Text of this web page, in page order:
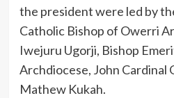
the president were led by
Catholic Bishop of Owerri
Iwejuru Ugorji, Bishop
Archdiocese, John Cardinal
Mathew Kukah.